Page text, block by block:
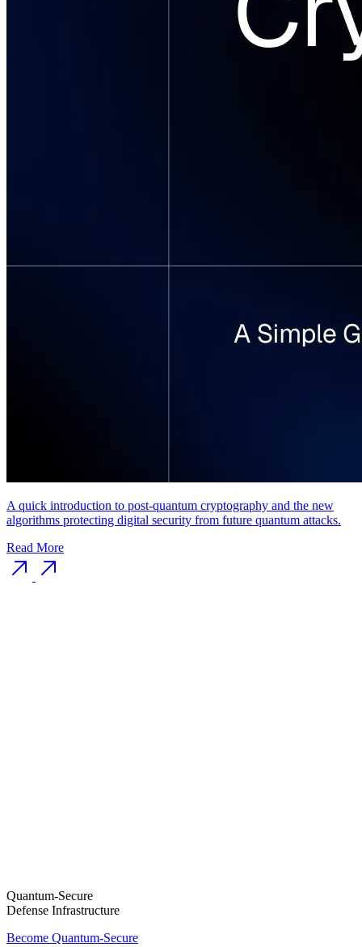
A quick introduction to post-quantum cryptography and the new
algorithms protecting digital security from future quantum attacks.
Read More
Quantum-Secure
Defense Infrastructure
Become Quantum-Secure